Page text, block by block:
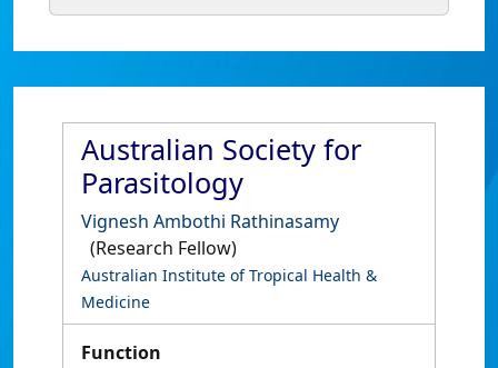
Australian Society for
Parasitology
Vignesh Ambothi Rathinasamy
(Research Fellow)
Australian Institute of Tropical Health &
Medicine
Function